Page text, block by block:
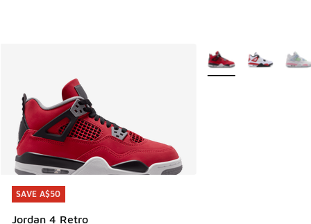
SAVE A$50
Jordan 4 Retro
SAVE A$50
More Colors Available